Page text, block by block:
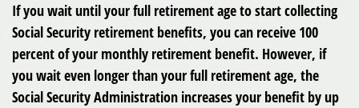
If you wait until your full retirement age to start collecting
Social Security retirement benefits, you can receive 100
percent of your monthly retirement benefit. However, if
you wait even longer than your full retirement age, the
Social Security Administration increases your benefit by up